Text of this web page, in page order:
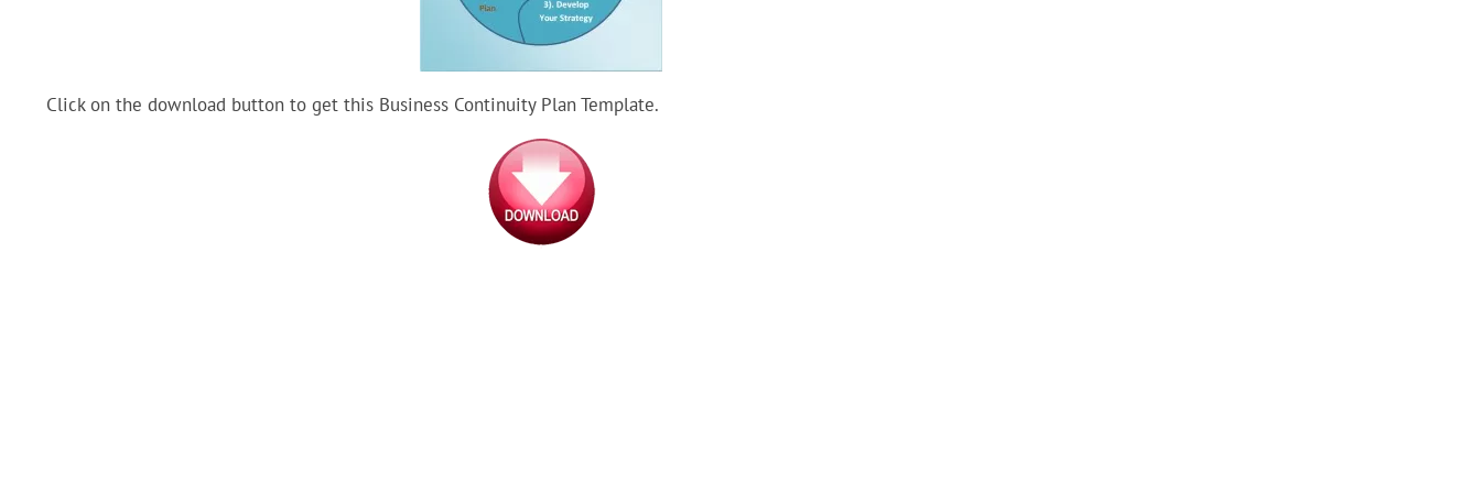
Click on the download button to get this Business Continuity Plan Template.